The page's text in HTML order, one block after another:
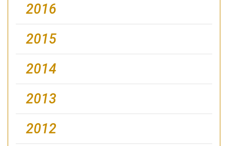
2016
2015
2014
2013
2012